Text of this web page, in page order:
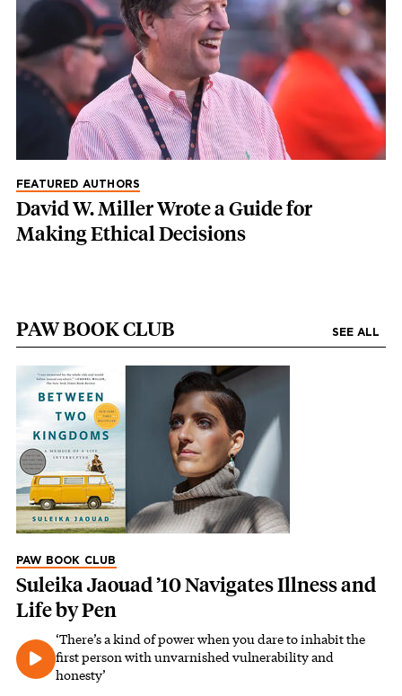
FEATURED AUTHORS
David W. Miller Wrote a Guide for
Making Ethical Decisions
PAW BOOK CLUB SEE ALL
PAW BOOK CLUB
Suleika Jaouad ’10 Navigates Illness and
Life by Pen
‘There’s a kind of power when you dare to inhabit the
first person with unvarnished vulnerability and
honesty’